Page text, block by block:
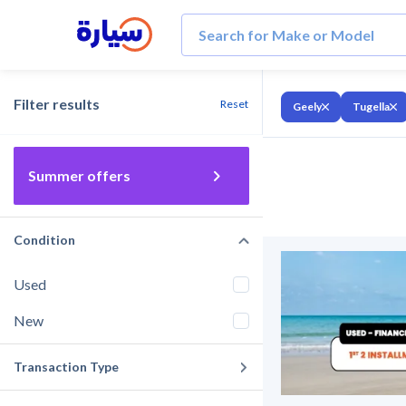
Filter results Reset
Summer offers
Condition
Used
New
Transaction Type
Geely Tugella